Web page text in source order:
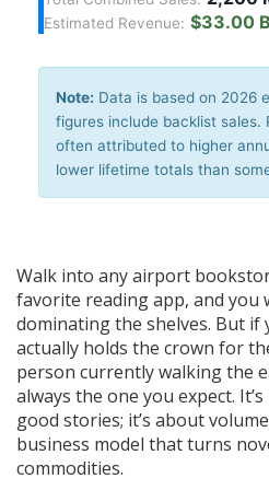
Estimated Revenue: $33.00
Note: Data is based on 2026
figures include backlist sales.
often attributed to higher
lower lifetime totals than
Walk into any airport
favorite reading app, and you
dominating the shelves. But if
actually holds the crown for
person currently walking the
always the one you expect.
good stories; it’s about
business model that turns
commodities.